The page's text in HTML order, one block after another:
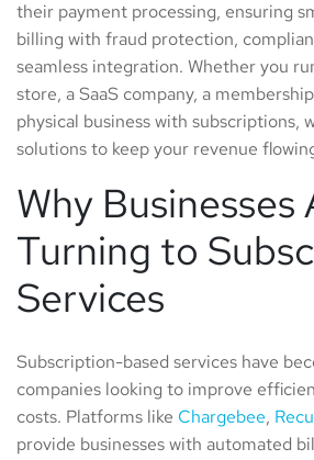
their payment processing, ensuring
billing with fraud protection,
seamless integration. Whether you
store, a SaaS company, a
physical business with subscriptions,
solutions to keep your revenue
Why Businesses
Turning to
Services
Subscription-based services have
companies looking to improve
costs. Platforms like Chargebee,
provide businesses with automated